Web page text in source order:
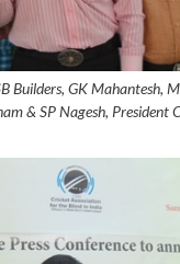
Builders, GK Mahantesh,
& SP Nagesh, President